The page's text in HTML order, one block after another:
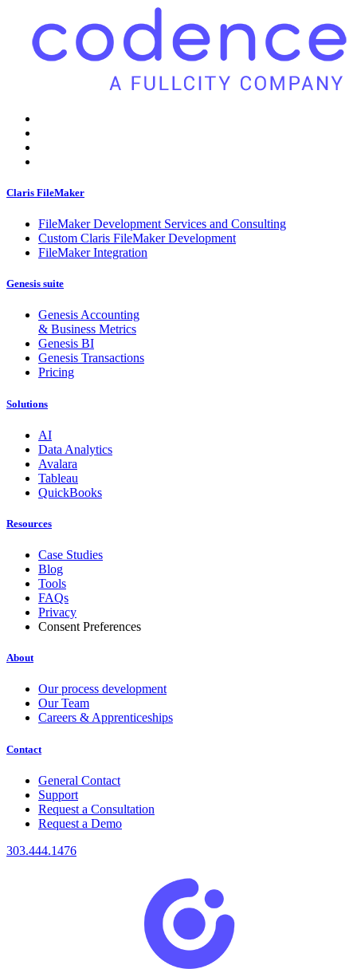
Claris FileMaker
FileMaker Development Services and Consulting
Custom Claris FileMaker Development
FileMaker Integration
Genesis suite
Genesis Accounting
& Business Metrics
Genesis BI
Genesis Transactions
Pricing
Solutions
AI
Data Analytics
Avalara
Tableau
QuickBooks
Resources
Case Studies
Blog
Tools
FAQs
Privacy
Consent Preferences
About
Our process development
Our Team
Careers & Apprenticeships
Contact
General Contact
Support
Request a Consultation
Request a Demo
303.444.1476